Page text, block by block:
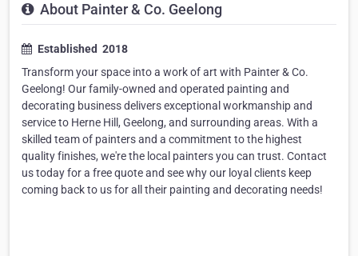
About Painter & Co. Geelong
Established ​ 2018
Transform your space into a work of art with Painter & Co.
Geelong! Our family-owned and operated painting and
decorating business delivers exceptional workmanship and
service to Herne Hill, Geelong, and surrounding areas. With a
skilled team of painters and a commitment to the highest
quality finishes, we're the local painters you can trust. Contact
us today for a free quote and see why our loyal clients keep
coming back to us for all their painting and decorating needs!